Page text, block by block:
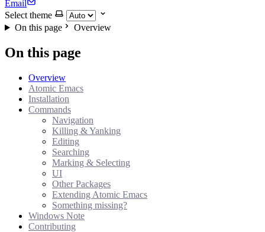
Email
Select theme
On this page
Overview
On this page
Overview
Atomic Emacs
Installation
Commands
Navigation
Killing & Yanking
Editing
Searching
Marking & Selecting
UI
Other Packages
Extending Atomic Emacs
Something missing?
Windows Note
Contributing